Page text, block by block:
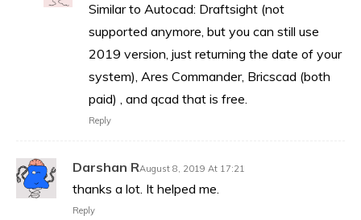
Similar to Autocad: Draftsight (not
supported anymore, but you can still use
2019 version, just returning the date of your
system), Ares Commander, Bricscad (both
paid) , and qcad that is free.
Reply
Darshan RAugust 8, 2019 At 17:21
thanks a lot. It helped me.
Reply